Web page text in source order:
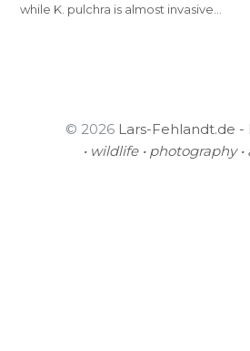
while K. pulchra is almost invasive…
© 2026 Lars-Fehlandt.de -
• wildlife • photography